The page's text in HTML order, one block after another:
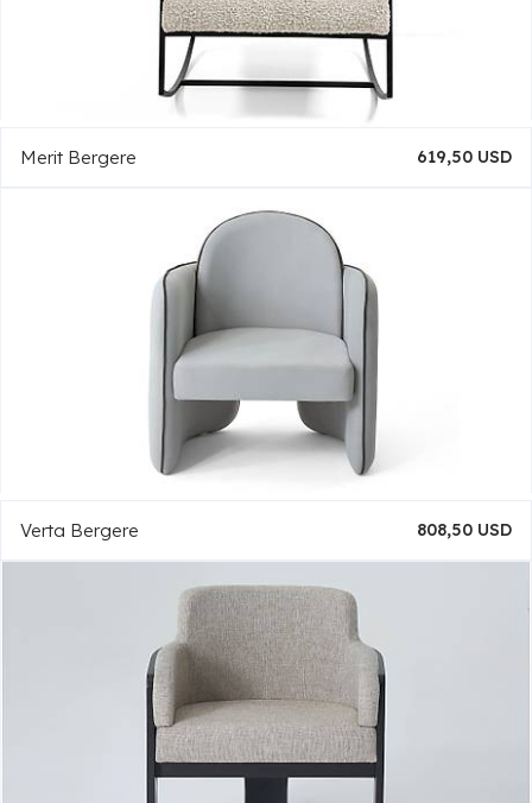
Merit Bergere 619,50 USD
Verta Bergere 808,50 USD